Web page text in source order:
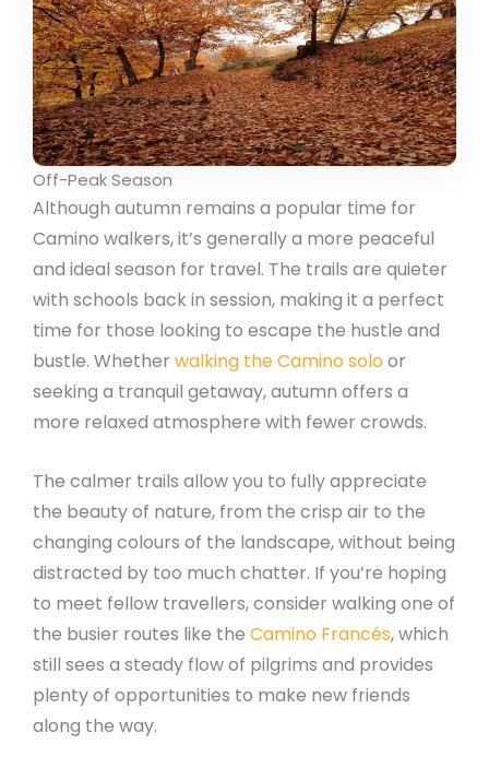
Off-Peak Season
Although autumn remains a popular time for
Camino walkers, it’s generally a more peaceful
and ideal season for travel. The trails are quieter
with schools back in session, making it a perfect
time for those looking to escape the hustle and
bustle. Whether walking the Camino soloor
seeking a tranquil getaway, autumn offers a
more relaxed atmosphere with fewer crowds.
The calmer trails allow you to fully appreciate
the beauty of nature, from the crisp air to the
changing colours of the landscape, without being
distracted by too much chatter. If you’re hoping
to meet fellow travellers, consider walking one of
the busier routes like the Camino Francés, which
still sees a steady flow of pilgrims and provides
plenty of opportunities to make new friends
along the way.